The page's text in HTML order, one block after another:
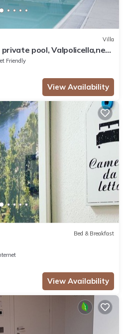
Villa
pool, Valpolicella,near
Friendly
View Availability
Bed & Breakfast
View Availability